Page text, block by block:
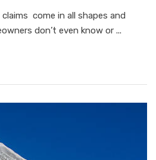
come in all shapes and
don’t even know or ...